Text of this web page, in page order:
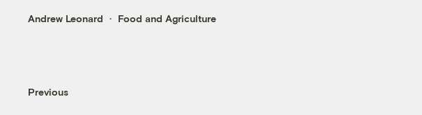
Andrew Leonard Food and Agriculture
Previous